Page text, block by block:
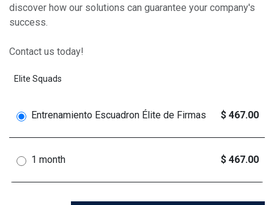
discover how our solutions can guarantee your company's
success.
Contact us today!
Elite Squads
Entrenamiento Escuadron Élite de Firmas $ 467.00
1 month $ 467.00